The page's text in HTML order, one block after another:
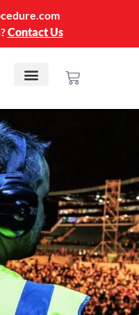
Contact Us